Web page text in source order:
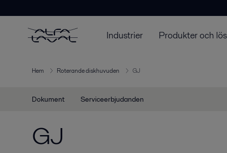
Industrier Produkter och
Hem Roterande diskhuvuden GJ
Dokument Serviceerbjudanden
GJ